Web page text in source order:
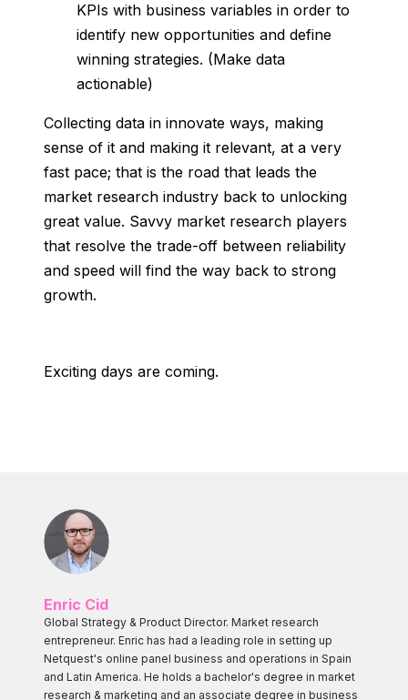
KPIs with business variables in order to
identify new opportunities and define
winning strategies. (Make data
actionable)
Collecting data in innovate ways, making
sense of it and making it relevant, at a very
fast pace; that is the road that leads the
market research industry back to unlocking
great value. Savvy market research players
that resolve the trade-off between reliability
and speed will find the way back to strong
growth.
Exciting days are coming.
Enric Cid
Global Strategy & Product Director. Market research
entrepreneur. Enric has had a leading role in setting up
Netquest's online panel business and operations in Spain
and Latin America. He holds a bachelor's degree in market
research & marketing and an associate degree in business